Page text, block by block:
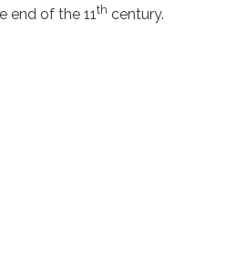
end of the 11th century.